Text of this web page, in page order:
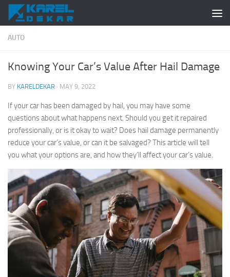
Skip to content
AUTO
Knowing Your Car’s Value After Hail Damage
BY KARELDEKAR · MAY 9, 2022
If your car has been damaged by hail, you may have some
questions about what happens next. Should you get it repaired
professionally, or is it okay to wait? Does hail damage permanently
reduce your car’s value, or can it be salvaged? This article will tell
you what your options are, and how they’ll affect your car’s value.